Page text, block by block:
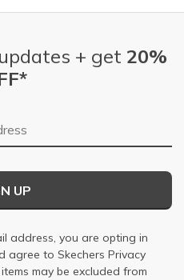
+ get 20%
UP
address, you are opting in
agree to Skechers Privacy
may be excluded from